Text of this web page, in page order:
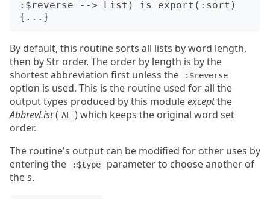
:$reverse --> List) is export(:sort)
By default, this routine sorts all lists by word length,
then by Str order. The order by length is by the
shortest abbreviation first unless the
:$reverse
option is used. This is the routine used for all the
output types produced by this moduleexceptthe
AbbrevList( AL
) which keeps the original word set
order.
The routine's output can be modified for other uses by
entering the
:$type
parameter to choose another of
the s.